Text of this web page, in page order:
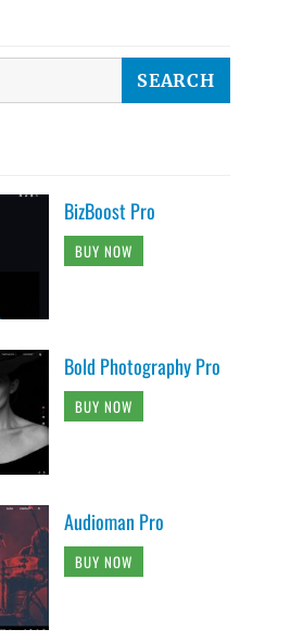
BizBoost Pro
BUY NOW
Bold Photography Pro
BUY NOW
Audioman Pro
BUY NOW